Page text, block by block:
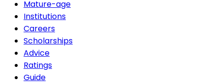
Mature-age
Institutions
Careers
Scholarships
Advice
Ratings
Guide